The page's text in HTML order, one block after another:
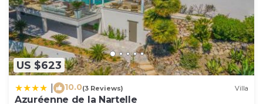
US $623
10.0(3 Reviews) Villa
Azuréenne de la Nartelle